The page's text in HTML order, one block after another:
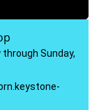
through Sunday,